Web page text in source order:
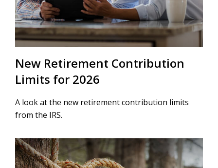
New Retirement Contribution
Limits for 2026
A look at the new retirement contribution limits
from the IRS.